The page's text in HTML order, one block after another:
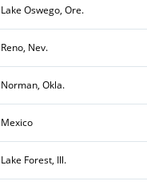
Lake Oswego, Ore.
Reno, Nev.
Norman, Okla.
Mexico
Lake Forest, Ill.